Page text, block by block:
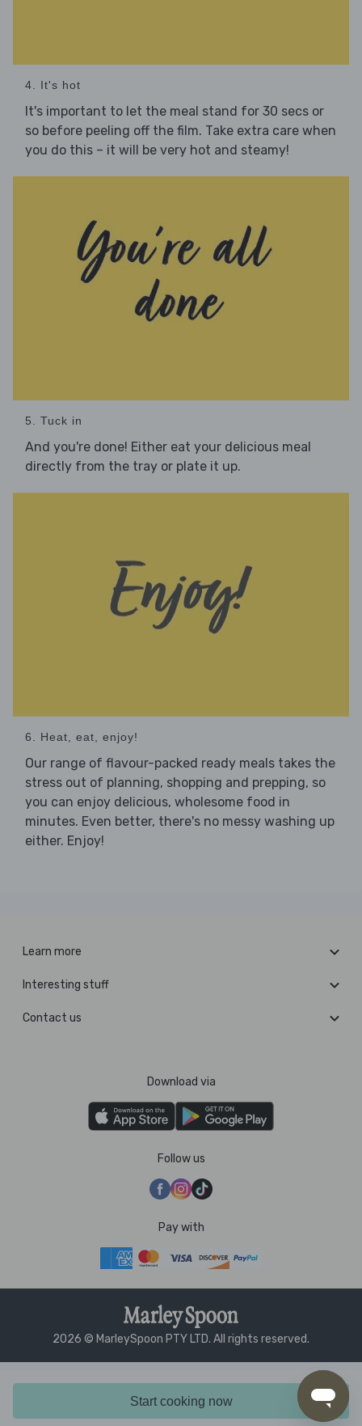
Start cooking now
4. It's hot
It's important to let the meal stand for 30 secs or
so before peeling off the film. Take extra care when
you do this – it will be very hot and steamy!
5. Tuck in
And you're done! Either eat your delicious meal
directly from the tray or plate it up.
6. Heat, eat, enjoy!
Our range of flavour-packed ready meals takes the
stress out of planning, shopping and prepping, so
you can enjoy delicious, wholesome food in
minutes. Even better, there's no messy washing up
either. Enjoy!
Learn more
Interesting stuff
Contact us
Download via
Follow us
Pay with
2026 © MarleySpoon PTY LTD. All rights reserved.